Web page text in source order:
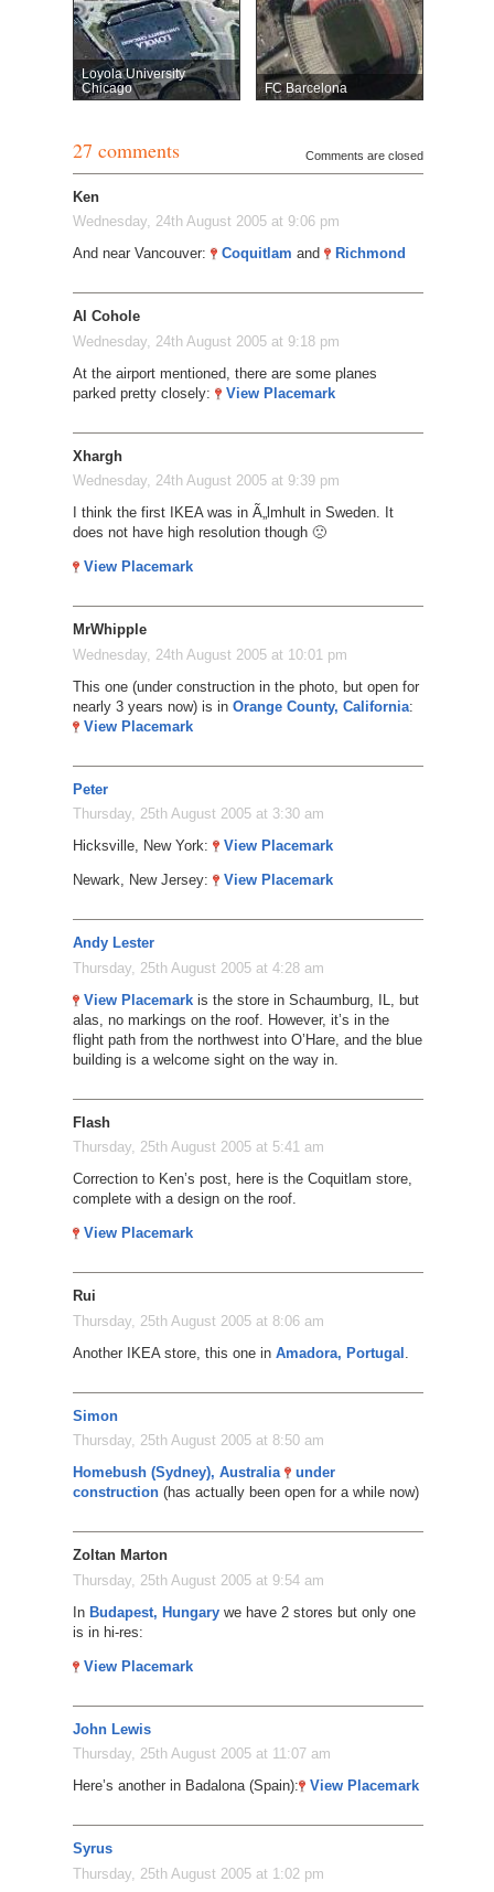
Loyola University
Chicago
FC Barcelona
27 comments Comments are closed
Ken
Wednesday, 24th August 2005 at 9:06 pm
And near Vancouver:
Coquitlam and Richmond
Al Cohole
Wednesday, 24th August 2005 at 9:18 pm
At the airport mentioned, there are some planes
parked pretty closely:
View Placemark
Xhargh
Wednesday, 24th August 2005 at 9:39 pm
I think the first IKEA was in Ã„lmhult in Sweden. It
does not have high resolution though 🙁
View Placemark
MrWhipple
Wednesday, 24th August 2005 at 10:01 pm
This one (under construction in the photo, but open for
nearly 3 years now) is in Orange County, California:
View Placemark
Peter
Thursday, 25th August 2005 at 3:30 am
Hicksville, New York:
View Placemark
Newark, New Jersey: View Placemark
Andy Lester
Thursday, 25th August 2005 at 4:28 am
View Placemarkis the store in Schaumburg, IL, but
alas, no markings on the roof. However, it’s in the
flight path from the northwest into O’Hare, and the blue
building is a welcome sight on the way in.
Flash
Thursday, 25th August 2005 at 5:41 am
Correction to Ken’s post, here is the Coquitlam store,
complete with a design on the roof.
View Placemark
Rui
Thursday, 25th August 2005 at 8:06 am
Another IKEA store, this one in Amadora, Portugal
Simon
Thursday, 25th August 2005 at 8:50 am
Homebush (Sydney), Australia
under
construction(has actually been open for a while now)
Zoltan Marton
Thursday, 25th August 2005 at 9:54 am
In Budapest, Hungary we have 2 stores but only one
is in hi-res:
View Placemark
John Lewis
Thursday, 25th August 2005 at 11:07 am
Here’s another in Badalona (Spain):
View Placemark
Syrus
Thursday, 25th August 2005 at 1:02 pm